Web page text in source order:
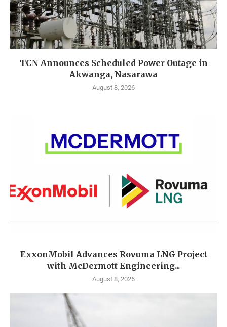
TCN Announces Scheduled Power Outage in
Akwanga, Nasarawa
August 8, 2026
ExxonMobil Advances Rovuma LNG Project
with McDermott Engineering...
August 8, 2026